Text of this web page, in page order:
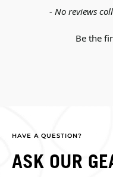
- No reviews
Be the
New content loaded
HAVE A QUESTION?
ASK OUR